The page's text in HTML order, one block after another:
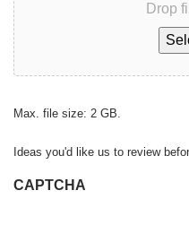
Drop
Max. file size: 2 GB.
Ideas you'd like us to review
CAPTCHA